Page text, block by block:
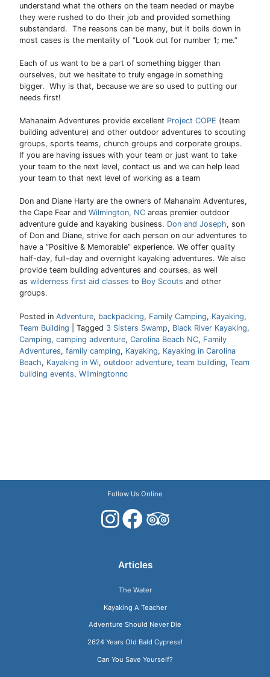
understand what the others on the team needed or maybe
they were rushed to do their job and provided something
substandard. The reasons can be many, but it boils down in
most cases is the mentality of “Look out for number 1; me.”
Each of us want to be a part of something bigger than
ourselves, but we hesitate to truly engage in something
bigger. Why is that, because we are so used to putting our
needs first!
Mahanaim Adventures provide excellent Project COPE (team
building adventure) and other outdoor adventures to scouting
groups, sports teams, church groups and corporate groups.
If you are having issues with your team or just want to take
your team to the next level, contact us and we can help lead
your team to that next level of working as a team
Don and Diane Harty are the owners of Mahanaim Adventures,
the Cape Fear and Wilmington, NC areas premier outdoor
adventure guide and kayaking business. Don and Joseph, son
of Don and Diane, strive for each person on our adventures to
have a “Positive & Memorable” experience. We offer quality
half-day, full-day and overnight kayaking adventures. We also
provide team building adventures and courses, as well
as wilderness first aid classes to Boy Scouts and other
groups.
Posted in Adventure, backpacking, Family Camping, Kayaking,
Team Building
Tagged 3 Sisters Swamp, Black River Kayaking,
Camping, camping adventure, Carolina Beach NC, Family
Adventures, family camping, Kayaking, Kayaking in Carolina
Beach, Kayaking in Wi, outdoor adventure, team building, Team
building events, Wilmingtonnc
Follow Us Online
Articles
The Water
Kayaking A Teacher
Adventure Should Never Die
2624 Years Old Bald Cypress!
Can You Save Yourself?